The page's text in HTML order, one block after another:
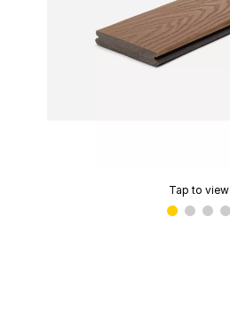
Tap to view